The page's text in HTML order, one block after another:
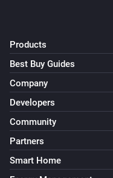
Products
Best Buy Guides
Company
Developers
Community
Partners
Smart Home